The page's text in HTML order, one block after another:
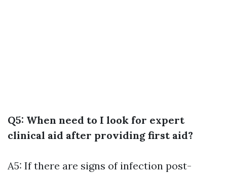
Q5: When need to I look for expert
clinical aid after providing first aid?
A5: If there are signs of infection post-